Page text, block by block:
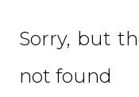
Sorry, but
not found